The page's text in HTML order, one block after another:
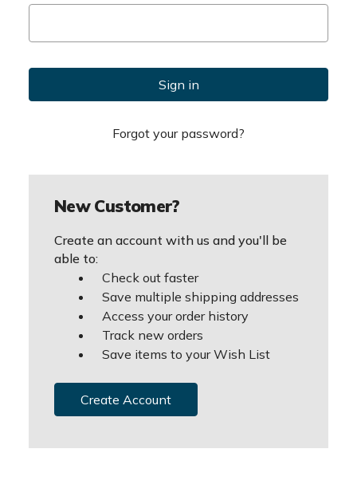
Forgot your password?
New Customer?
Create an account with us and you'll be
able to:
Check out faster
Save multiple shipping addresses
Access your order history
Track new orders
Save items to your Wish List
Create Account